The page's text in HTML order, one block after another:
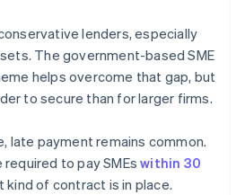
lenders, especially
The government-based SME
helps overcome that gap, but
to secure than for larger firms.
late payment remains common.
required to pay SMEswithin 30
kind of contract is in place.